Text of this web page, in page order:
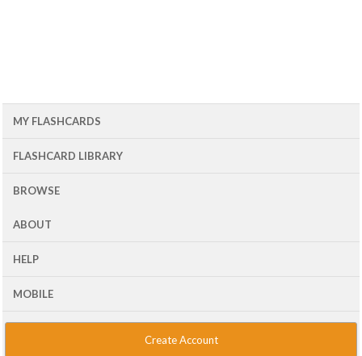
MY FLASHCARDS
FLASHCARD LIBRARY
BROWSE
ABOUT
HELP
MOBILE
Create Account